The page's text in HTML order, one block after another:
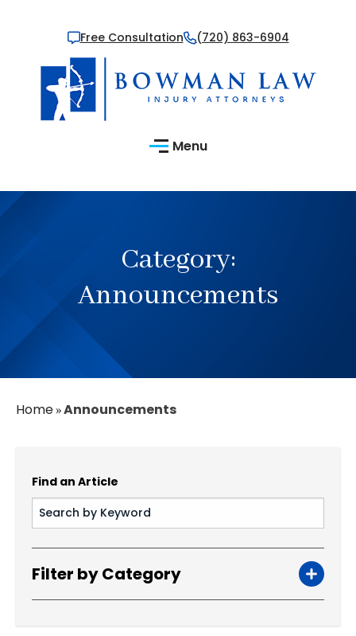
Free Consultation (720) 863-6904
Menu
Category:
Announcements
Home»Announcements
Find an Article
Filter by Category